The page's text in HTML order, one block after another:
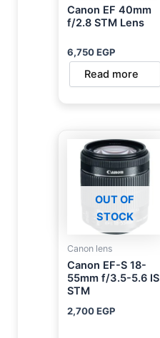
Canon EF 40mm
f/2.8 STM Lens
6,750EGP
Read more
OUT OF
STOCK
Canon lens
Canon EF-S 18-
55mm f/3.5-5.6 IS
STM
2,700EGP